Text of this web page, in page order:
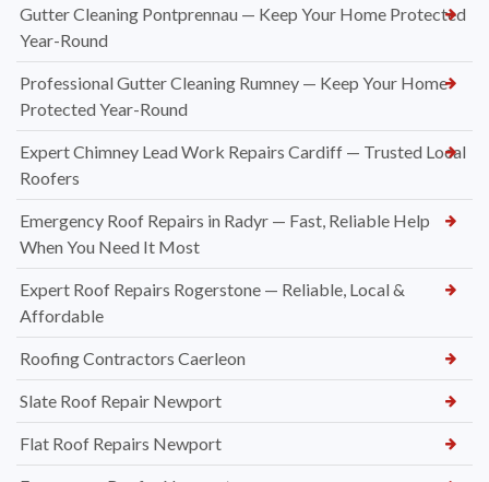
Gutter Cleaning Pontprennau — Keep Your Home Protected
Year-Round
Professional Gutter Cleaning Rumney — Keep Your Home
Protected Year-Round
Expert Chimney Lead Work Repairs Cardiff — Trusted Local
Roofers
Emergency Roof Repairs in Radyr — Fast, Reliable Help
When You Need It Most
Expert Roof Repairs Rogerstone — Reliable, Local &
Affordable
Roofing Contractors Caerleon
Slate Roof Repair Newport
Flat Roof Repairs Newport